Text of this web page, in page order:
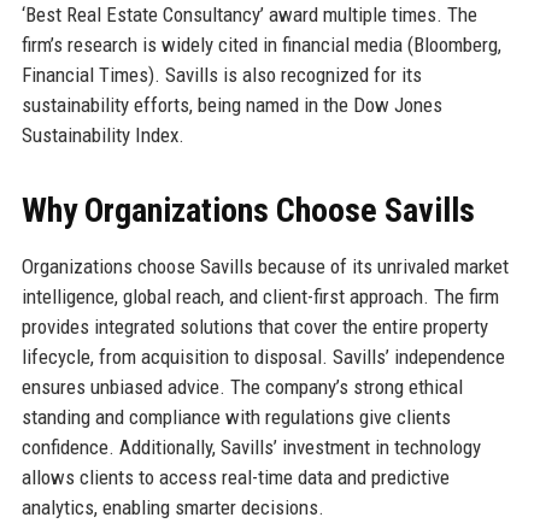
‘Best Real Estate Consultancy’ award multiple times. The
firm’s research is widely cited in financial media (Bloomberg,
Financial Times). Savills is also recognized for its
sustainability efforts, being named in the Dow Jones
Sustainability Index.
Why Organizations Choose Savills
Organizations choose Savills because of its unrivaled market
intelligence, global reach, and client-first approach. The firm
provides integrated solutions that cover the entire property
lifecycle, from acquisition to disposal. Savills’ independence
ensures unbiased advice. The company’s strong ethical
standing and compliance with regulations give clients
confidence. Additionally, Savills’ investment in technology
allows clients to access real-time data and predictive
analytics, enabling smarter decisions.